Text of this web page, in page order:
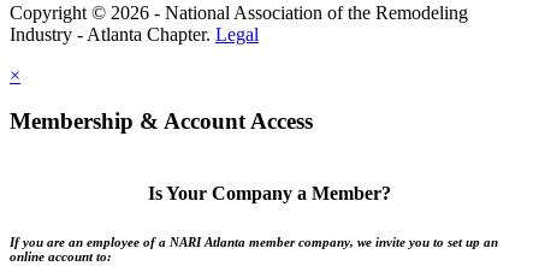
Copyright © 2026 - National Association of the Remodeling
Industry - Atlanta Chapter. Legal
×
Membership & Account Access
Is Your Company a Member?
If you are an employee of a NARI Atlanta member company, we invite you to set up an
online account to: